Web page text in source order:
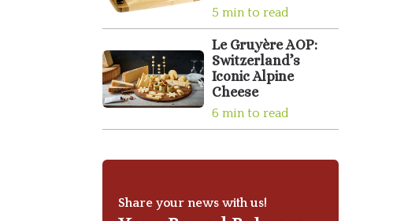
5 min to read
Le Gruyère AOP:
Switzerland’s
Iconic Alpine
Cheese
6 min to read
Share your news with us!